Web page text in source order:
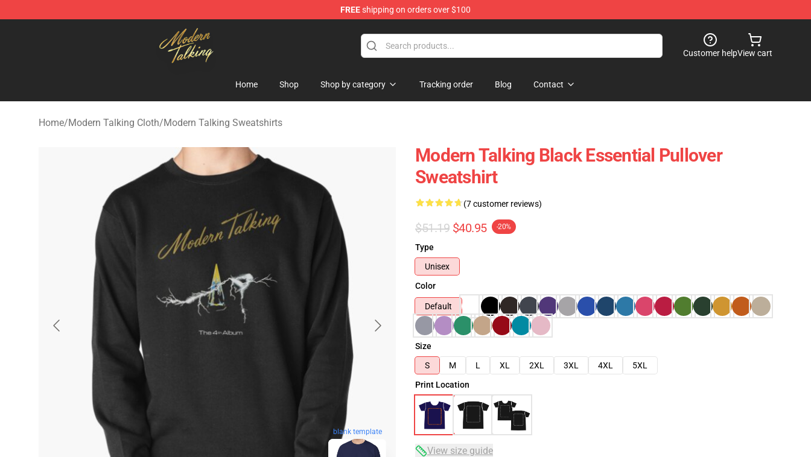
FREEshipping on orders over $100
Modern Talking Shop - Official Modern Talking Merchandise Store
Customer helpView cart
Home Shop Shop by category Tracking order Blog Contact
Home/Modern Talking Cloth/Modern Talking Sweatshirts
blank template
Modern Talking Black Essential Pullover
Sweatshirt
(7 customer reviews)
$51.19 $40.95 -20%
Type
Unisex
Color
Default
Size
S
M L XL 2XL 3XL 4XL
5XL
Print Location
View size guide